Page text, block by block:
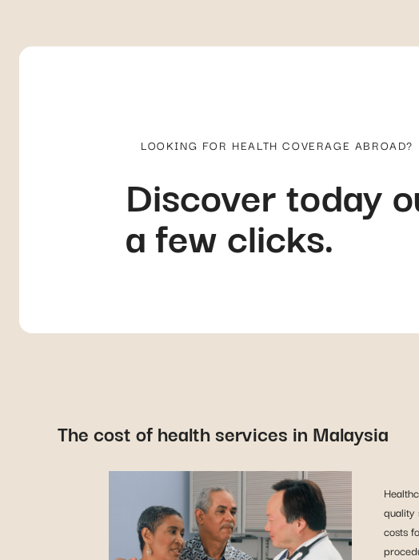
LOOKING FOR HEALTH COVERAGE ABROAD?
Discover today
a few clicks.
The cost of health services in Malaysia
quality
costs